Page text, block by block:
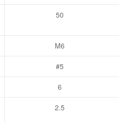
50
M6
#5
6
2.5